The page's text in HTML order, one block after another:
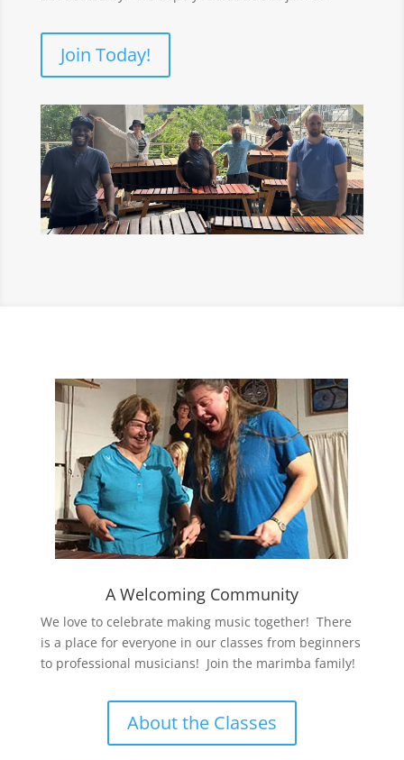
Join Today!
A Welcoming Community
We love to celebrate making music together! There
is a place for everyone in our classes from beginners
to professional musicians! Join the marimba family!
About the Classes